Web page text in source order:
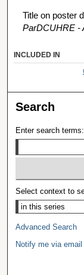
Title on poster
ParDCUHRE -
INCLUDED IN
Search
Enter search terms:
Select context to
Advanced Search
Notify me via email